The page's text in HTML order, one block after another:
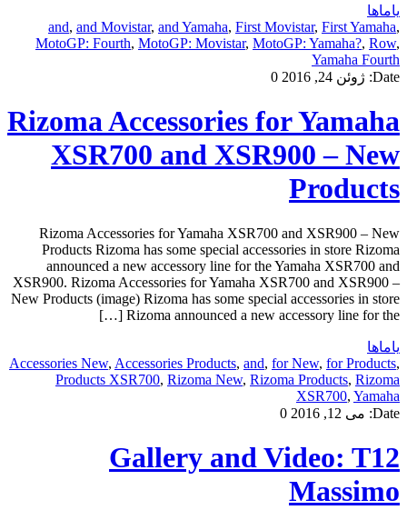
یاماها
and, and Movistar, and Yamaha, First Movistar, First Yamaha,
MotoGP: Fourth, MotoGP: Movistar, MotoGP: Yamaha?, Row,
Yamaha Fourth
Date: ژوئن 24, 2016 0
Rizoma Accessories for Yamaha
XSR700 and XSR900 – New
Products
Rizoma Accessories for Yamaha XSR700 and XSR900 – New
Products Rizoma has some special accessories in store Rizoma
announced a new accessory line for the Yamaha XSR700 and
XSR900. Rizoma Accessories for Yamaha XSR700 and XSR900 –
New Products (image) Rizoma has some special accessories in store
Rizoma announced a new accessory line for the […]
یاماها
Accessories New, Accessories Products, and, for New, for Products,
Products XSR700, Rizoma New, Rizoma Products, Rizoma
XSR700, Yamaha
Date: می 12, 2016 0
Gallery and Video: T12
Massimo